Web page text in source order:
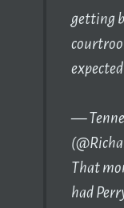
getting
—
That
had